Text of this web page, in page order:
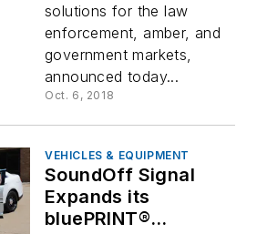
solutions for the law
enforcement, amber, and
government markets,
announced today...
Oct. 6, 2018
VEHICLES & EQUIPMENT
SoundOff Signal
Expands its
bluePRINT®